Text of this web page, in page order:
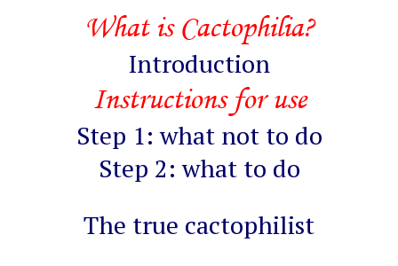
What is Cactophilia?
Introduction
Instructions for use
Step 1: what not to do
Step 2: what to do
The true cactophilist